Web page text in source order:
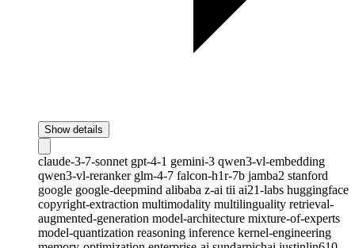
Show details
claude-3-7-sonnet gpt-4-1 gemini-3 qwen3-vl-embedding
qwen3-vl-reranker glm-4-7 falcon-h1r-7b jamba2 stanford
google google-deepmind alibaba z-ai tii ai21-labs huggingface
copyright-extraction multimodality multilinguality retrieval-
augmented-generation model-architecture mixture-of-experts
model-quantization reasoning inference kernel-engineering